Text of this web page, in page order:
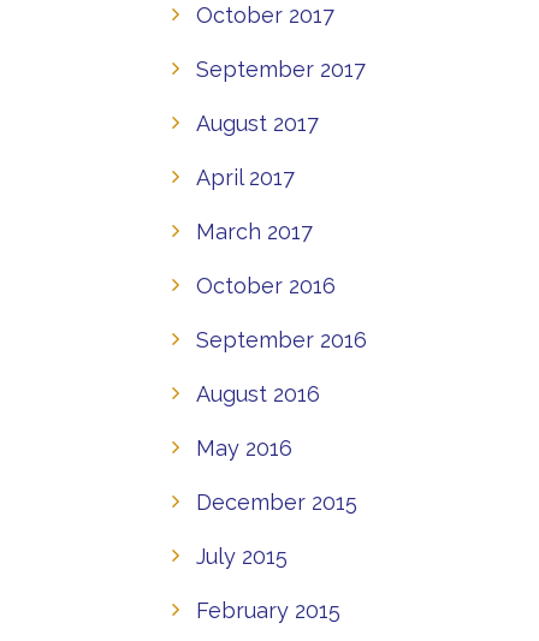
October 2017
September 2017
August 2017
April 2017
March 2017
October 2016
September 2016
August 2016
May 2016
December 2015
July 2015
February 2015